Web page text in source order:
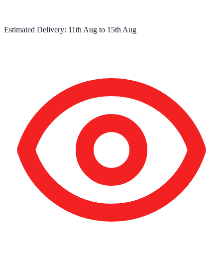
Estimated Delivery: 11th Aug to 15th Aug